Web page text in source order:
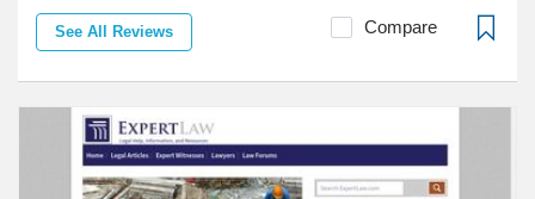
See All Reviews Compare